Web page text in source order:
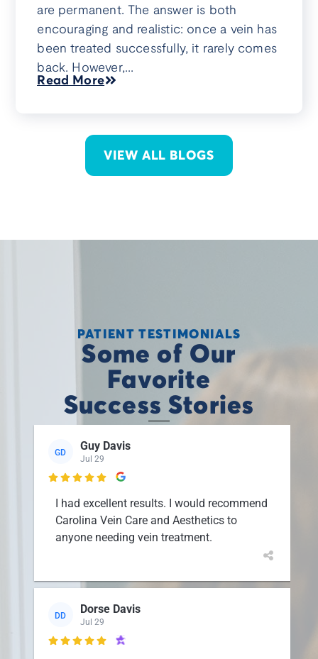
are permanent. The answer is both
encouraging and realistic: once a vein has
been treated successfully, it rarely comes
back. However,...
Read More
VIEW ALL BLOGS
PATIENT TESTIMONIALS
Some of Our
Favorite
Success Stories
GD Guy Davis
Jul 29

I had excellent results. I would recommend
Carolina Vein Care and Aesthetics to
anyone needing vein treatment.
DD Dorse Davis
Jul 29
